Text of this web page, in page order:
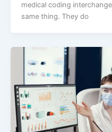
medical coding
same thing. They do